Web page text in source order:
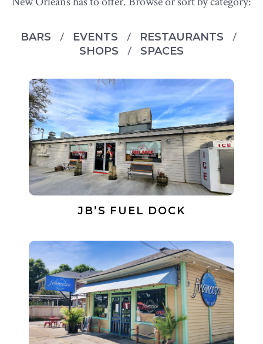
BARS EVENTS
RESTAURANTS
SHOPS
SPACES
JB’S FUEL DOCK